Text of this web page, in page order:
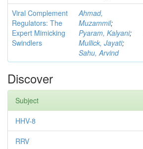
Viral Complement
Regulators: The
Expert Mimicking
Swindlers
Ahmad,
Muzammil;
Pyaram, Kalyani;
Mullick, Jayati;
Sahu, Arvind
Discover
Subject
HHV-8
RRV